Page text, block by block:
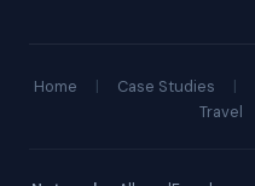
Home | Case Studies |
Travel